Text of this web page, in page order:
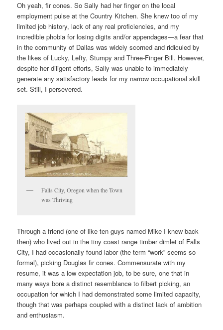
Oh yeah, fir cones. So Sally had her finger on the local
employment pulse at the Country Kitchen. She knew too of my
limited job history, lack of any real proficiencies, and my
incredible phobia for losing digits and/or appendages—a fear that
in the community of Dallas was widely scorned and ridiculed by
the likes of Lucky, Lefty, Stumpy and Three-Finger Bill. However,
despite her diligent efforts, Sally was unable to immediately
generate any satisfactory leads for my narrow occupational skill
set. Still, I persevered.
Falls City, Oregon when the Town
was Thriving
Through a friend (one of like ten guys named Mike I knew back
then) who lived out in the tiny coast range timber dimlet of Falls
City, I had occasionally found labor (the term “work” seems so
formal), picking Douglas fir cones. Commensurate with my
resume, it was a low expectation job, to be sure, one that in
many ways bore a distinct resemblance to filbert picking, an
occupation for which I had demonstrated some limited capacity,
though that was perhaps coupled with a distinct lack of ambition
and enthusiasm.